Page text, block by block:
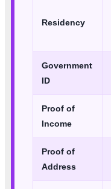
Residency
Government
ID
Proof of
Income
Proof of
Address